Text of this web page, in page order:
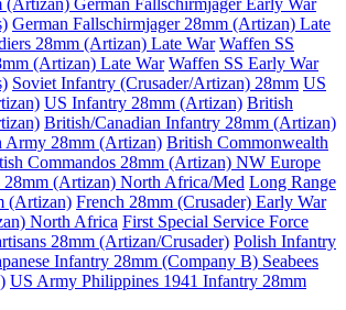
(Artizan) German Fallschirmjäger Early War
German Fallschirmjager 28mm (Artizan) Late
28mm (Artizan) Late War Waffen SS
(Artizan) Late War Waffen SS Early War
Soviet Infantry (Crusader/Artizan) 28mm US
US Infantry 28mm (Artizan) British
British/Canadian Infantry 28mm (Artizan)
Army 28mm (Artizan) British Commonwealth
Commandos 28mm (Artizan) NW Europe
28mm (Artizan) North Africa/Med Long Range
(Artizan) French 28mm (Crusader) Early War
North Africa First Special Service Force
28mm (Artizan/Crusader) Polish Infantry
Infantry 28mm (Company B) Seabees
US Army Philippines 1941 Infantry 28mm